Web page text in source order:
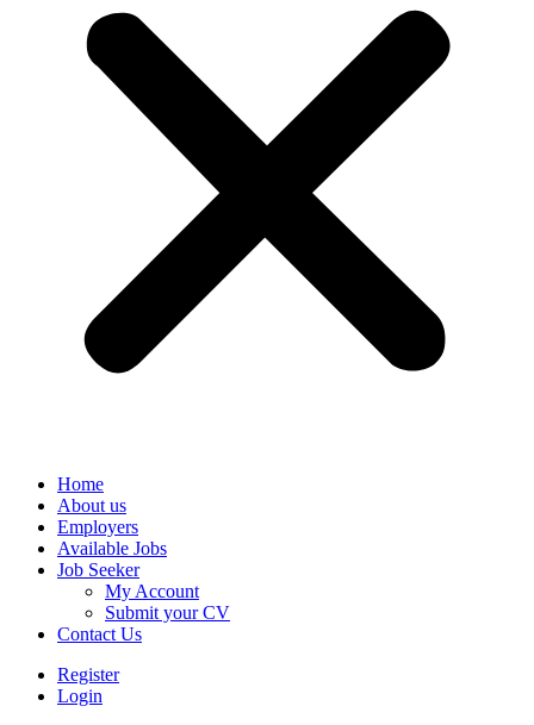
Home
About us
Employers
Available Jobs
Job Seeker
My Account
Submit your CV
Contact Us
Register
Login